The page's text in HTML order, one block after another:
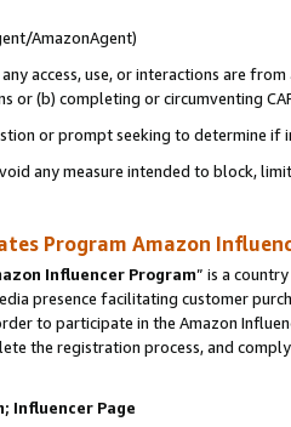
AmazonAgent)
access, use, or interactions are
or (b) completing or circumventing
or prompt seeking to determine if
any measure intended to block,
Program Amazon
Influencer Program” is a
presence facilitating customer
to participate in the Amazon
the registration process, and
Influencer Page